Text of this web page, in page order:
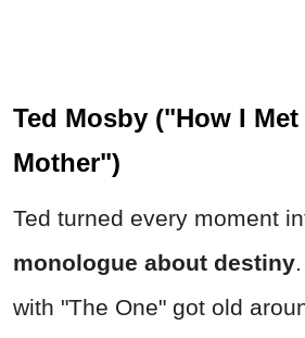
Ted Mosby ("How I Met
Mother")
Ted turned every moment
monologue about destiny
with "The One" got old